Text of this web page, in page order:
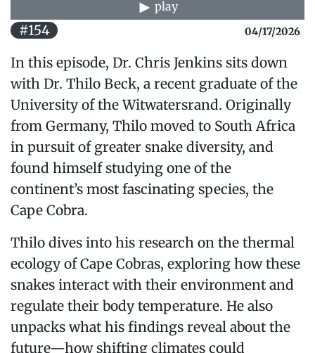
play
#154 04/17/2026
In this episode, Dr. Chris Jenkins sits down
with Dr. Thilo Beck, a recent graduate of the
University of the Witwatersrand. Originally
from Germany, Thilo moved to South Africa
in pursuit of greater snake diversity, and
found himself studying one of the
continent’s most fascinating species, the
Cape Cobra.
Thilo dives into his research on the thermal
ecology of Cape Cobras, exploring how these
snakes interact with their environment and
regulate their body temperature. He also
unpacks what his findings reveal about the
future—how shifting climates could